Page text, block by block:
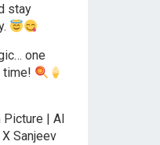
stay
one
time!
Picture | AI
Sanjeev